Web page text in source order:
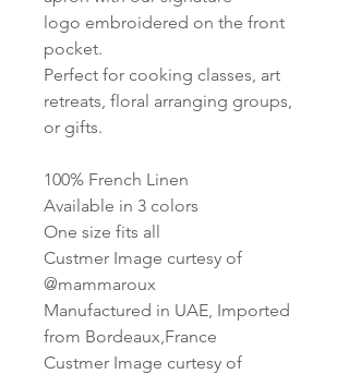
logo embroidered on the front
pocket.
Perfect for cooking classes, art
retreats, floral arranging groups,
or gifts.
100% French Linen
Available in 3 colors
One size fits all
Custmer Image curtesy of
@mammaroux
Manufactured in UAE, Imported
from Bordeaux,France
Custmer Image curtesy of